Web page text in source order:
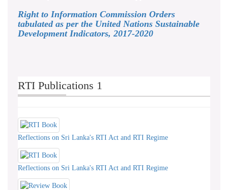
Right to Information Commission Orders
tabulated as per the United Nations Sustainable
Development Indicators, 2017-2020
RTI Publications 1
Reflections on Sri Lanka's RTI Act and RTI Regime
Reflections on Sri Lanka's RTI Act and RTI Regime